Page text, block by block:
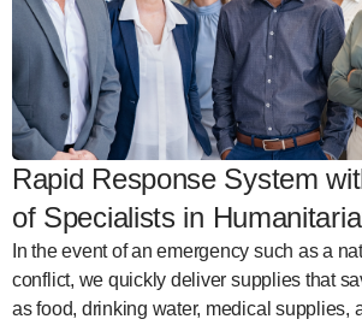
Rapid Response System
of Specialists in
In the event of an emergency such as a
conflict, we quickly deliver supplies that
as food, drinking water, medical supplies,